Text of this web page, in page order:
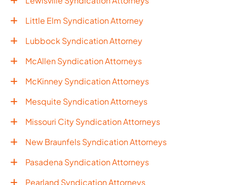
Little Elm Syndication Attorney
Lubbock Syndication Attorney
McAllen Syndication Attorneys
McKinney Syndication Attorneys
Mesquite Syndication Attorneys
Missouri City Syndication Attorneys
New Braunfels Syndication Attorneys
Pasadena Syndication Attorneys
Pearland Syndication Attorneys